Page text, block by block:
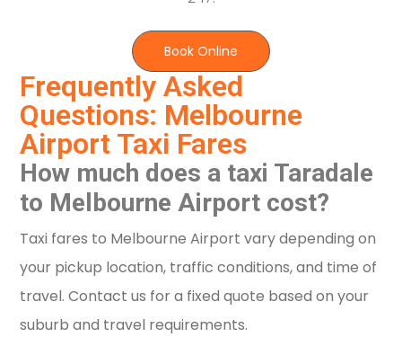
Frequently Asked
Questions: Melbourne
Airport Taxi Fares
How much does a taxi Taradale
to Melbourne Airport cost?
Taxi fares to Melbourne Airport vary depending on
your pickup location, traffic conditions, and time of
travel. Contact us for a fixed quote based on your
suburb and travel requirements.
Book Online